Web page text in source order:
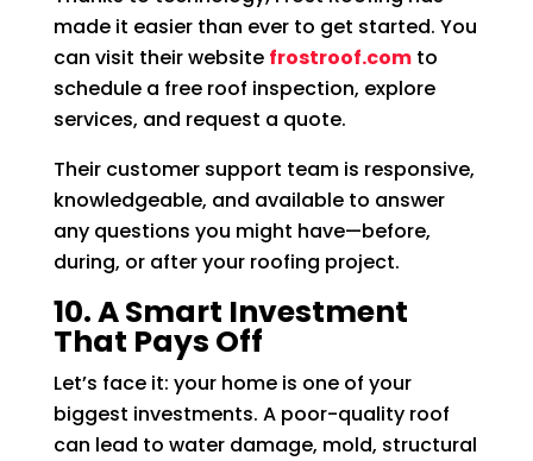
made it easier than ever to get started. You
can visit their website frostroof.comto
schedule a free roof inspection, explore
services, and request a quote.
Their customer support team is responsive,
knowledgeable, and available to answer
any questions you might have—before,
during, or after your roofing project.
10. A Smart Investment
That Pays Off
Let’s face it: your home is one of your
biggest investments. A poor-quality roof
can lead to water damage, mold, structural